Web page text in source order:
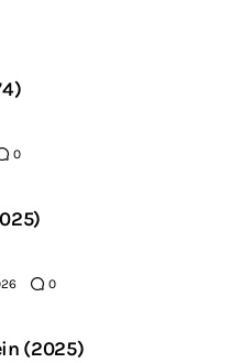
0
0
(2025)